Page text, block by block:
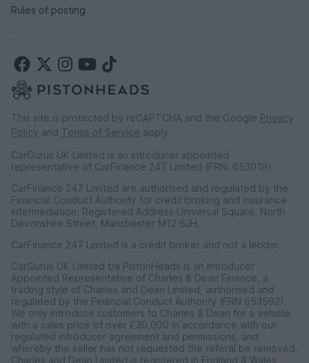
Rules of posting
This site is protected by reCAPTCHA and the Google Privacy
Policy and Terms of Service apply.
CarGurus UK Limited is an introducer appointed
representative of CarFinance 247 Limited (FRN: 653019).
CarFinance 247 Limited are authorised and regulated by the
Financial Conduct Authority for credit broking and insurance
intermediation. Registered Address Universal Square, North
Devonshire Street, Manchester M12 6JH.
CarFinance 247 Limited is a credit broker and not a lender.
CarGurus UK Limited t/a PistonHeads is an Introducer
Appointed Representative of Charles & Dean Finance, a
trading style of Charles and Dean Limited, authorised and
regulated by the Financial Conduct Authority (FRN 653592).
We only introduce customers to Charles & Dean for a vehicle
with a sales price of over £30,000 in accordance with our
regulated introducer agreement and permissions, and
whereby the seller has not requested the referal be removed.
Charles and Dean Limited is registered in England & Wales